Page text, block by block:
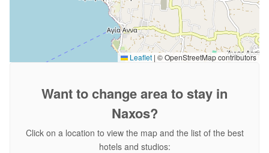
Leaflet | © OpenStreetMap contributors
Want to change areato stay in
Naxos?
Click on a location to view the map and the list of the best
hotels and studios: